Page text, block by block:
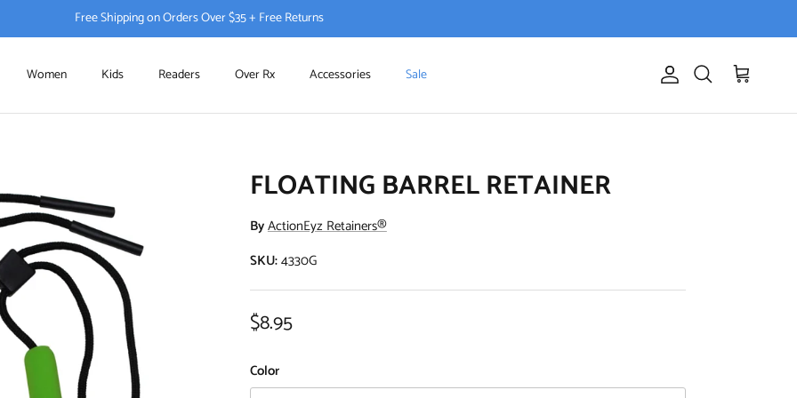
Free Shipping on Orders Over $35 + Free Returns
Women Kids Readers Over Rx Accessories Sale Account Search Cart
FLOATING BARREL RETAINER
ByActionEyz Retainers®
SKU:4330G
Regular price
$8.95
Color